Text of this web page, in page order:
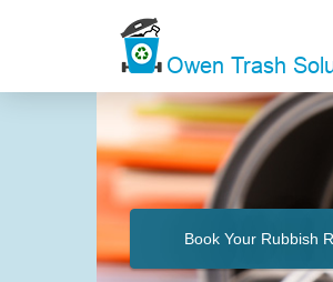
Book Your Rubbish